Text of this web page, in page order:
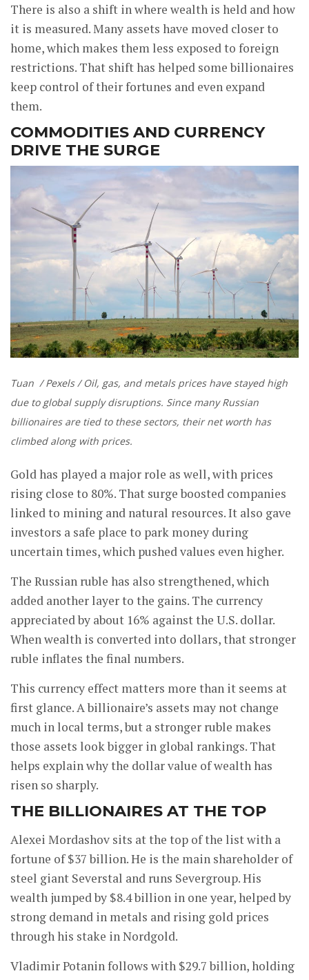
There is also a shift in where wealth is held and how
it is measured. Many assets have moved closer to
home, which makes them less exposed to foreign
restrictions. That shift has helped some billionaires
keep control of their fortunes and even expand
them.
COMMODITIES AND CURRENCY
DRIVE THE SURGE
Tuan / Pexels / Oil, gas, and metals prices have stayed high
due to global supply disruptions. Since many Russian
billionaires are tied to these sectors, their net worth has
climbed along with prices.
Gold has played a major role as well, with prices
rising close to 80%. That surge boosted companies
linked to mining and natural resources. It also gave
investors a safe place to park money during
uncertain times, which pushed values even higher.
The Russian ruble has also strengthened, which
added another layer to the gains. The currency
appreciated by about 16% against the U.S. dollar.
When wealth is converted into dollars, that stronger
ruble inflates the final numbers.
This currency effect matters more than it seems at
first glance. A billionaire’s assets may not change
much in local terms, but a stronger ruble makes
those assets look bigger in global rankings. That
helps explain why the dollar value of wealth has
risen so sharply.
THE BILLIONAIRES AT THE TOP
Alexei Mordashov sits at the top of the list with a
fortune of $37 billion. He is the main shareholder of
steel giant Severstal and runs Severgroup. His
wealth jumped by $8.4 billion in one year, helped by
strong demand in metals and rising gold prices
through his stake in Nordgold.
Vladimir Potanin follows with $29.7 billion, holding